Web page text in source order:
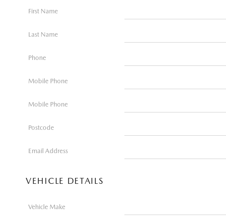
First Name
Last Name
Phone
Mobile Phone
Mobile Phone
Postcode
Email Address
VEHICLE DETAILS
Vehicle Make